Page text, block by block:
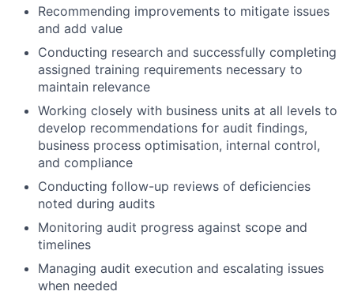
Recommending improvements to mitigate issues
and add value
Conducting research and successfully completing
assigned training requirements necessary to
maintain relevance
Working closely with business units at all levels to
develop recommendations for audit findings,
business process optimisation, internal control,
and compliance
Conducting follow-up reviews of deficiencies
noted during audits
Monitoring audit progress against scope and
timelines
Managing audit execution and escalating issues
when needed